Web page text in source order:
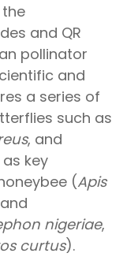
and QR
pollinator
and
a series of
such as
, and
key
(Apis
nigeriae,
curtus).